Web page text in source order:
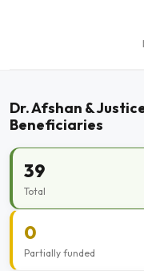
Dr. Afshan &
Beneficiaries
39
Total
0
Partially funded